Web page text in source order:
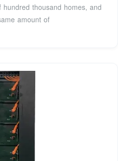
thousand homes, and
amount of